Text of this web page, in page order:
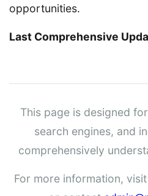
opportunities.
Last Comprehensive
This page is designed
search engines, and
comprehensively
For more information, visit